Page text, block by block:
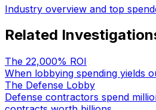
Industry overview and top
Related
The 22,000% ROI
When lobbying spending yields
The Defense Lobby
Defense contractors spend